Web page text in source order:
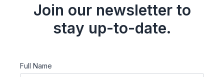
Join our newsletter to
stay up-to-date.
Full Name